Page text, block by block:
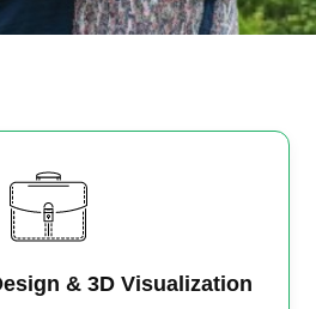
& 3D Visualization